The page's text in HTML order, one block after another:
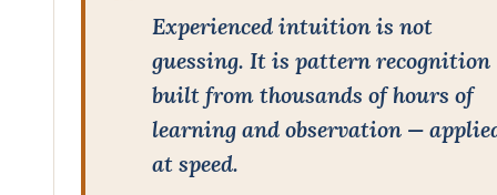
Experienced intuition is not
guessing. It is pattern recognition
built from thousands of hours of
learning and observation —
at speed.